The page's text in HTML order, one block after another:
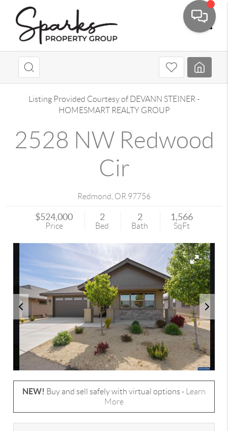
Listing Provided Courtesy of DEVANN STEINER -
HOMESMART REALTY GROUP
2528 NW Redwood
Cir
Redmond OR 97756
$524,000
Price
2
Bed
2
Bath
1,566
SqFt
NEW! Buy and sell safely with virtual options -
Learn
More